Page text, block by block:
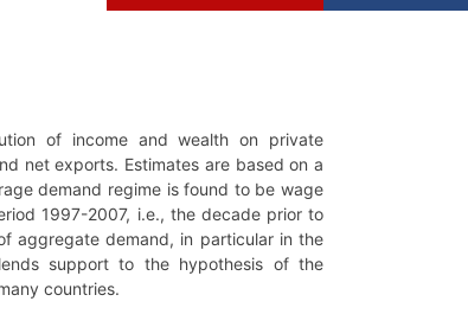
of income and wealth on private
net exports. Estimates are based on a
demand regime is found to be wage
1997-2007, i.e., the decade prior to
aggregate demand, in particular in the
support to the hypothesis of the
countries.